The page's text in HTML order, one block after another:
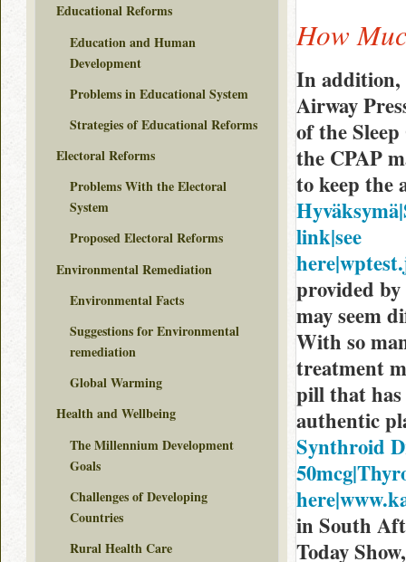
How
In addition,
Airway
of the
the CPAP
to keep the
link|see
provided
may seem
With so
treatment
pill that
authentic
Synthroid
in South
Today
Educational Reforms
Education and Human
Development
Problems in Educational System
Strategies of Educational Reforms
Electoral Reforms
Problems With the Electoral
System
Proposed Electoral Reforms
Environmental Remediation
Environmental Facts
Suggestions for Environmental
remediation
Global Warming
Health and Wellbeing
The Millennium Development
Goals
Challenges of Developing
Countries
Rural Health Care